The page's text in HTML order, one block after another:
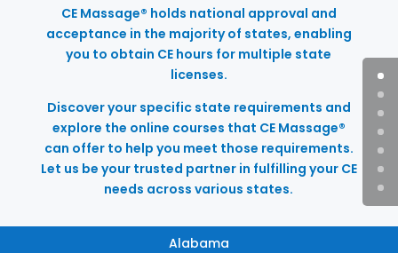
CE Massage® holds national approval and
acceptance in the majority of states, enabling
you to obtain CE hours for multiple state
licenses.
Discover your specific state requirements and
explore the online courses that CE Massage®
can offer to help you meet those requirements.
Let us be your trusted partner in fulfilling your CE
needs across various states.
Alabama